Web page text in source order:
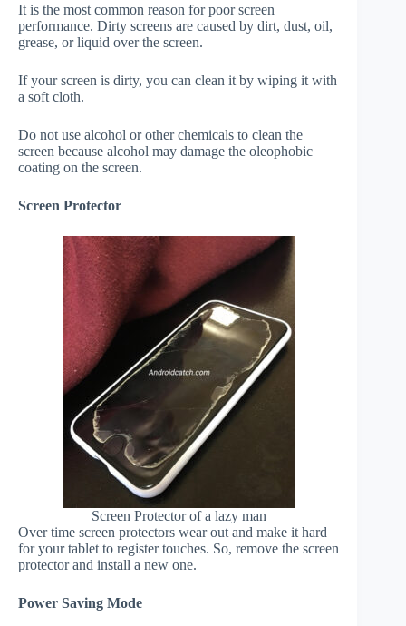
It is the most common reason for poor screen
performance. Dirty screens are caused by dirt, dust, oil,
grease, or liquid over the screen.
If your screen is dirty, you can clean it by wiping it with
a soft cloth.
Do not use alcohol or other chemicals to clean the
screen because alcohol may damage the oleophobic
coating on the screen.
Screen Protector
Screen Protector of a lazy man
Over time screen protectors wear out and make it hard
for your tablet to register touches. So, remove the screen
protector and install a new one.
Power Saving Mode